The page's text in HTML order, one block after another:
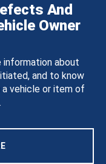
And
Owner
information about
and to know
a vehicle or item of